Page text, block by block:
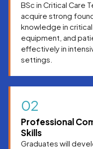
systems.
BSc in Critical Care
acquire strong
knowledge in
equipment, and
effectively in
settings.
02
Professional
Skills
Graduates will